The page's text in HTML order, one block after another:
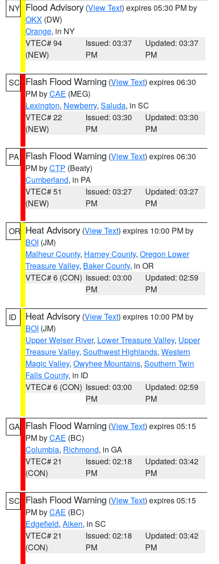
NY Flood Advisory (View Text) expires 05:30 PM by
OKX (DW)
Orange, in NY
VTEC# 94
(NEW)
Issued: 03:37
PM
Updated: 03:37
PM
SC Flash Flood Warning (View Text) expires 06:30
PM byCAE (MEG)
Lexington, Newberry, Saluda, in SC
VTEC# 22
(NEW)
Issued: 03:30
PM
Updated: 03:30
PM
PA Flash Flood Warning (View Text) expires 06:30
PM byCTP (Beaty)
Cumberland, in PA
VTEC# 51
(NEW)
Issued: 03:27
PM
Updated: 03:27
PM
OR Heat Advisory (View Text) expires 10:00 PM by
BOI (JM)
Malheur County, Harney County, Oregon Lower
Treasure Valley, Baker County, in OR
VTEC# 6 (CON) Issued: 03:00
PM
Updated: 02:59
PM
ID Heat Advisory (View Text) expires 10:00 PM by
BOI (JM)
Upper Weiser River, Lower Treasure Valley, Upper
Treasure Valley, Southwest Highlands, Western
Magic Valley, Owyhee Mountains, Southern Twin
Falls County, in ID
VTEC# 6 (CON) Issued: 03:00
PM
Updated: 02:59
PM
GA Flash Flood Warning (View Text) expires 05:15
PM byCAE (BC)
Columbia, Richmond, in GA
VTEC# 21
(CON)
Issued: 02:18
PM
Updated: 03:42
PM
SC Flash Flood Warning (View Text) expires 05:15
PM byCAE (BC)
Edgefield, Aiken, in SC
VTEC# 21
(CON)
Issued: 02:18
PM
Updated: 03:42
PM